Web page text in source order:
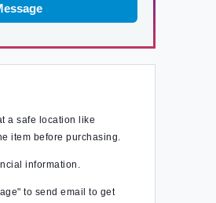
a safe location like
item before purchasing.
information.
to send email to get